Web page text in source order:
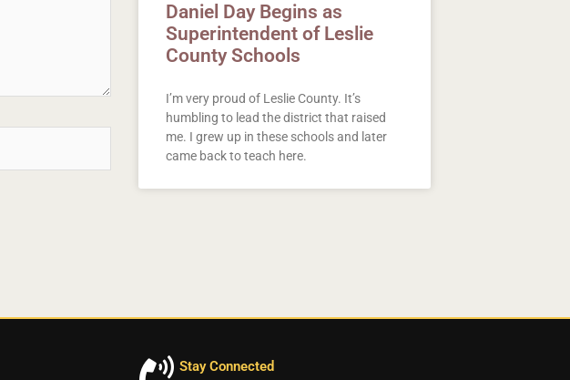
Daniel Day Begins as
Superintendent of Leslie
County Schools
I’m very proud of Leslie County. It’s
humbling to lead the district that raised
me. I grew up in these schools and later
came back to teach here.
Stay Connected